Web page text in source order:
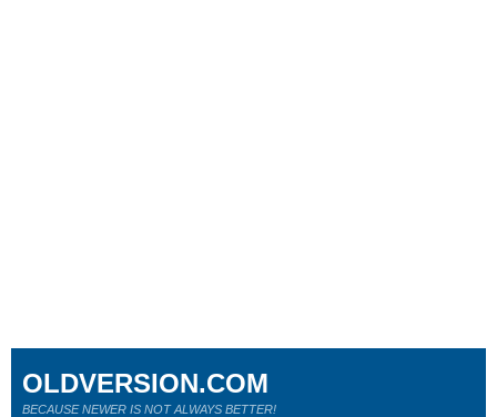
OLDVERSION.COM
BECAUSE NEWER IS NOT ALWAYS BETTER!